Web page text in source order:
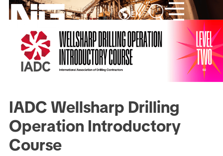
EN
IADC Wellsharp Drilling
Operation Introductory
Course